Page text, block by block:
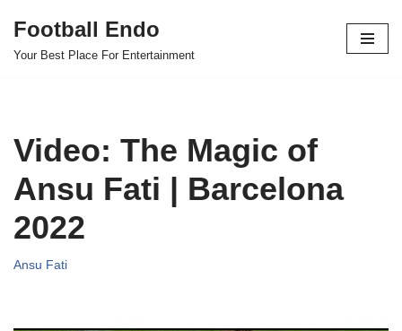
Skip
Football Endo
Your Best Place For Entertainment
Video: The Magic of
Ansu Fati | Barcelona
2022
Ansu Fati